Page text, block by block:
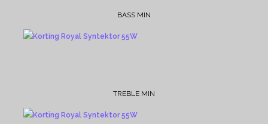
BASS MIN
TREBLE MIN